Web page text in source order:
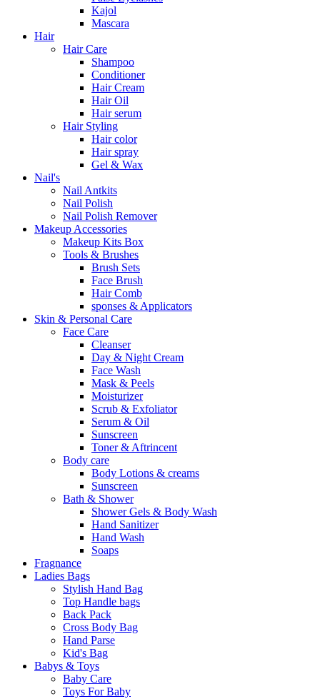
Kajol
Mascara
Hair
Hair Care
Shampoo
Conditioner
Hair Cream
Hair Oil
Hair serum
Hair Styling
Hair color
Hair spray
Gel & Wax
Nail's
Nail Antkits
Nail Polish
Nail Polish Remover
Makeup Accessories
Makeup Kits Box
Tools & Brushes
Brush Sets
Face Brush
Hair Comb
sponses & Applicators
Skin & Personal Care
Face Care
Cleanser
Day & Night Cream
Face Wash
Mask & Peels
Moisturizer
Scrub & Exfoliator
Serum & Oil
Sunscreen
Toner & Aftrincent
Body care
Body Lotions & creams
Sunscreen
Bath & Shower
Shower Gels & Body Wash
Hand Sanitizer
Hand Wash
Soaps
Fragnance
Ladies Bags
Stylish Hand Bag
Top Handle bags
Back Pack
Cross Body Bag
Hand Parse
Kid's Bag
Babys & Toys
Baby Care
Toys For Baby